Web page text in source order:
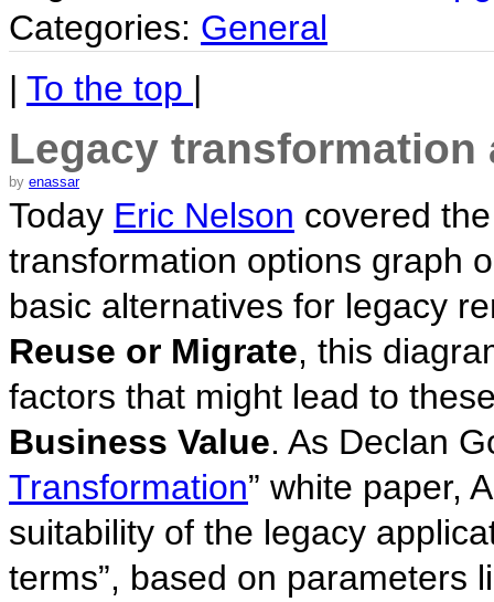
Categories: General
| To the top |
Legacy
by enassar
Today Eric Nelson covered
transformation options graph
basic alternatives for legacy
Reuse or Migrate, this
factors that might lead to
Business Value. As Declan
Transformation” white paper,
suitability of the legacy
terms”, based on parameters